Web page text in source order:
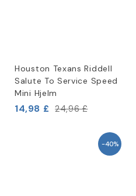
Houston Texans Riddell
Salute To Service Speed
Mini Hjelm
14,98 £ 24,96 £
-40%